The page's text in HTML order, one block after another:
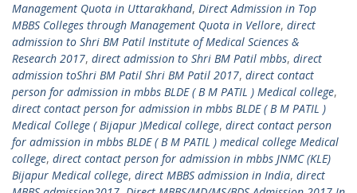
Management Quota in Uttarakhand, Direct Admission in Top
MBBS Colleges through Management Quota in Vellore, direct
admission to Shri BM Patil Institute of Medical Sciences &
Research 2017, direct admission to Shri BM Patil mbbs, direct
admission toShri BM Patil Shri BM Patil 2017, direct contact
person for admission in mbbs BLDE ( B M PATIL ) Medical college,
direct contact person for admission in mbbs BLDE ( B M PATIL )
Medical College ( Bijapur )Medical college, direct contact person
for admission in mbbs BLDE ( B M PATIL ) medical college Medical
college, direct contact person for admission in mbbs JNMC (KLE)
Bijapur Medical college, direct MBBS admission in India, direct